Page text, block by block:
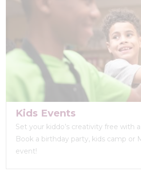
Kids Events
Set your kiddo’s creativity free with
Book a birthday party, kids camp or
event!